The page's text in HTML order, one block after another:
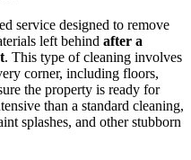
service designed to remove
left behind after a
. This type of cleaning involves
corner, including floors,
the property is ready for
than a standard cleaning,
splashes, and other stubborn